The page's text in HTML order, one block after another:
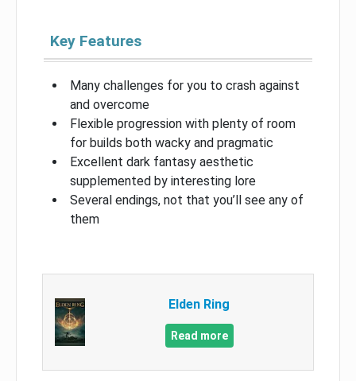
Key Features
Many challenges for you to crash against
and overcome
Flexible progression with plenty of room
for builds both wacky and pragmatic
Excellent dark fantasy aesthetic
supplemented by interesting lore
Several endings, not that you’ll see any of
them
Elden Ring
Read more